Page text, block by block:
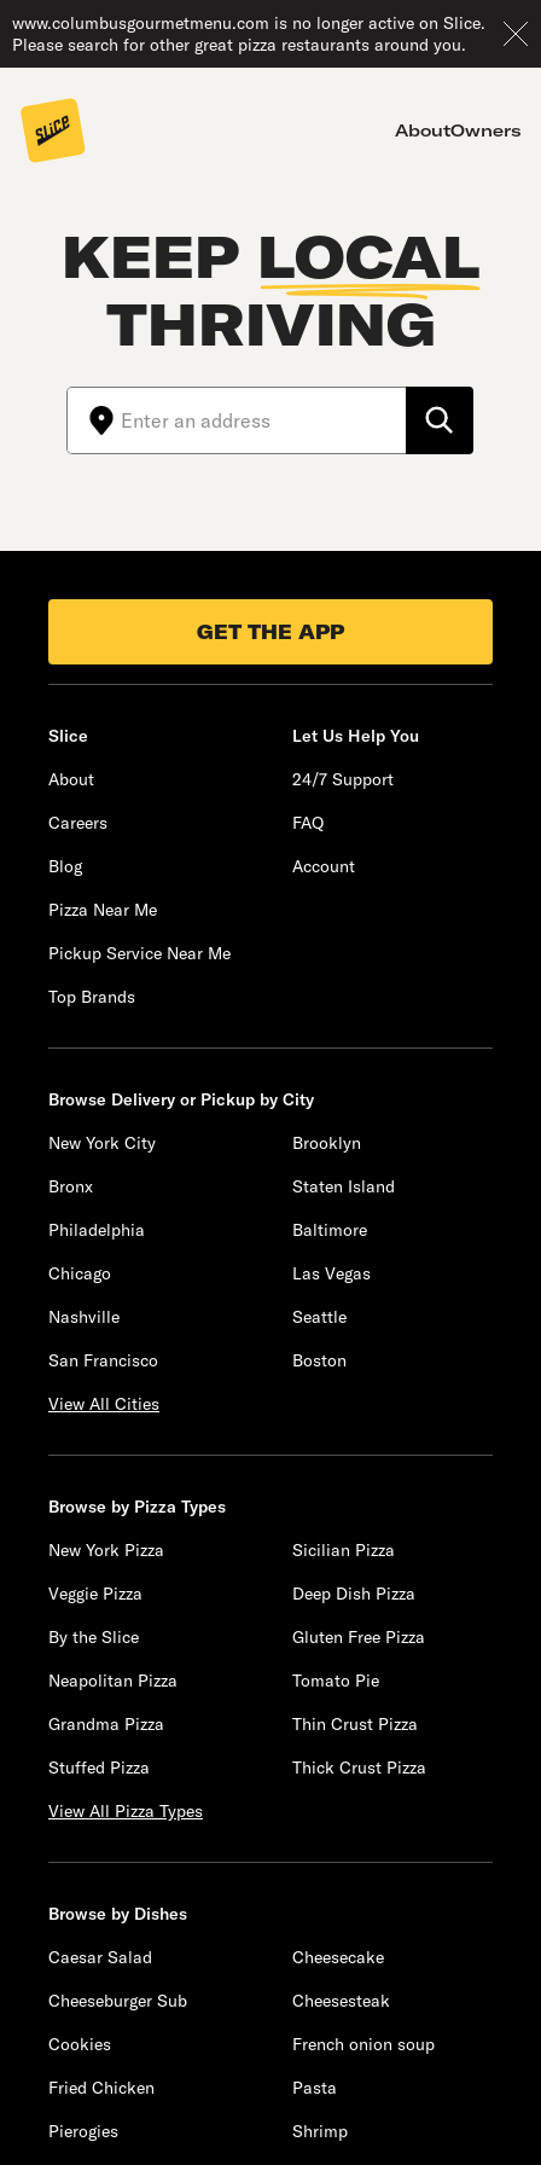
www.columbusgourmetmenu.com is no longer active on Slice.
Please search for other great pizza restaurants around you.
AboutOwners
KEEP LOCAL
THRIVING
GET THE APP
Slice
About
Careers
Blog
Pizza Near Me
Pickup Service Near Me
Top Brands
Let Us Help You
24/7 Support
FAQ
Account
Browse Delivery or Pickup by City
New York City
Brooklyn
Bronx
Staten Island
Philadelphia
Baltimore
Chicago
Las Vegas
Nashville
Seattle
San Francisco
Boston
View All Cities
Browse by Pizza Types
New York Pizza
Sicilian Pizza
Veggie Pizza
Deep Dish Pizza
By the Slice
Gluten Free Pizza
Neapolitan Pizza
Tomato Pie
Grandma Pizza
Thin Crust Pizza
Stuffed Pizza
Thick Crust Pizza
View All Pizza Types
Browse by Dishes
Caesar Salad
Cheesecake
Cheeseburger Sub
Cheesesteak
Cookies
French onion soup
Fried Chicken
Pasta
Pierogies
Shrimp